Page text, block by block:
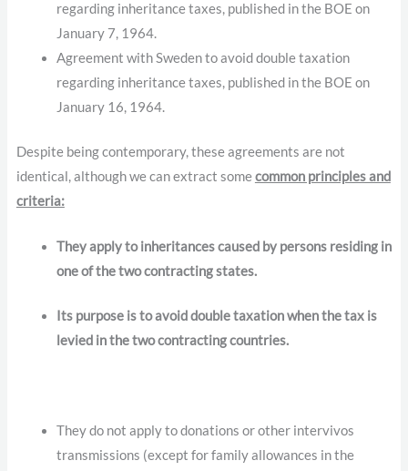
regarding inheritance taxes, published in the BOE on
January 7, 1964.
Agreement with Sweden to avoid double taxation
regarding inheritance taxes, published in the BOE on
January 16, 1964.
Despite being contemporary, these agreements are not
identical, although we can extract somecommon principles and
criteria:
They apply to inheritances caused by persons residing in
one of the two contracting states.
Its purpose is to avoid double taxation when the tax is
levied in the two contracting countries.
They do not apply to donations or other intervivos
transmissions (except for family allowances in the